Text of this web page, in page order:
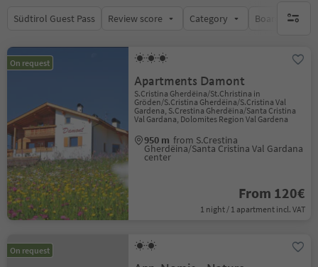
Südtirol Guest Pass Review score Category Board no
On request
Apartments Damont
S.Cristina Gherdëina/St.Christina in
Gröden/S.Cristina Gherdëina/S.Cristina Val
Gardena, S.Crestina Gherdëina/Santa Cristina
Val Gardana, Dolomites Region Val Gardena
950 m from S.Crestina
Gherdëina/Santa Cristina Val Gardana
center
From 120€
1 night / 1 apartment incl. VAT
On request